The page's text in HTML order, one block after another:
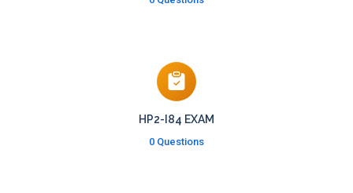
HP2-I84 EXAM
0 Questions